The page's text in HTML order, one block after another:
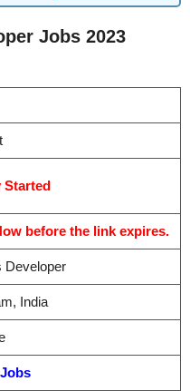
Jobs 2023
Started
before the link expires.
Developer
India